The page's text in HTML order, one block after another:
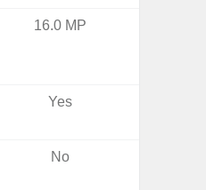
16.0 MP
Yes
No